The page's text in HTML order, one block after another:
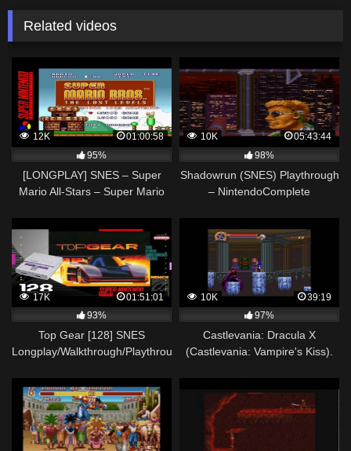
Related videos
12K
01:00:58
95%
[LONGPLAY] SNES – Super
Mario All-Stars – Super Mario
10K
05:43:44
98%
Shadowrun (SNES) Playthrough
– NintendoComplete
17K
01:51:01
93%
Top Gear [128] SNES
Longplay/Walkthrough/Playthrough
10K
39:19
97%
Castlevania: Dracula X
(Castlevania: Vampire's Kiss).